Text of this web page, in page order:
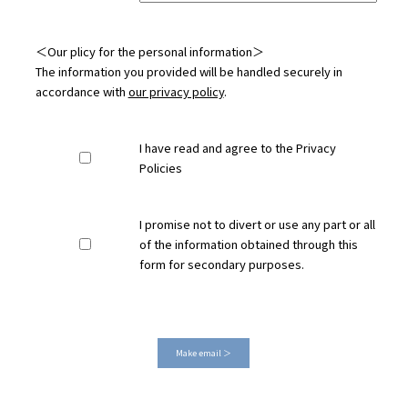
＜Our plicy for the personal information＞
The information you provided will be handled securely in
accordance with our privacy policy.
I have read and agree to the Privacy
Policies
I promise not to divert or use any part or all
of the information obtained through this
form for secondary purposes.
Make email ＞